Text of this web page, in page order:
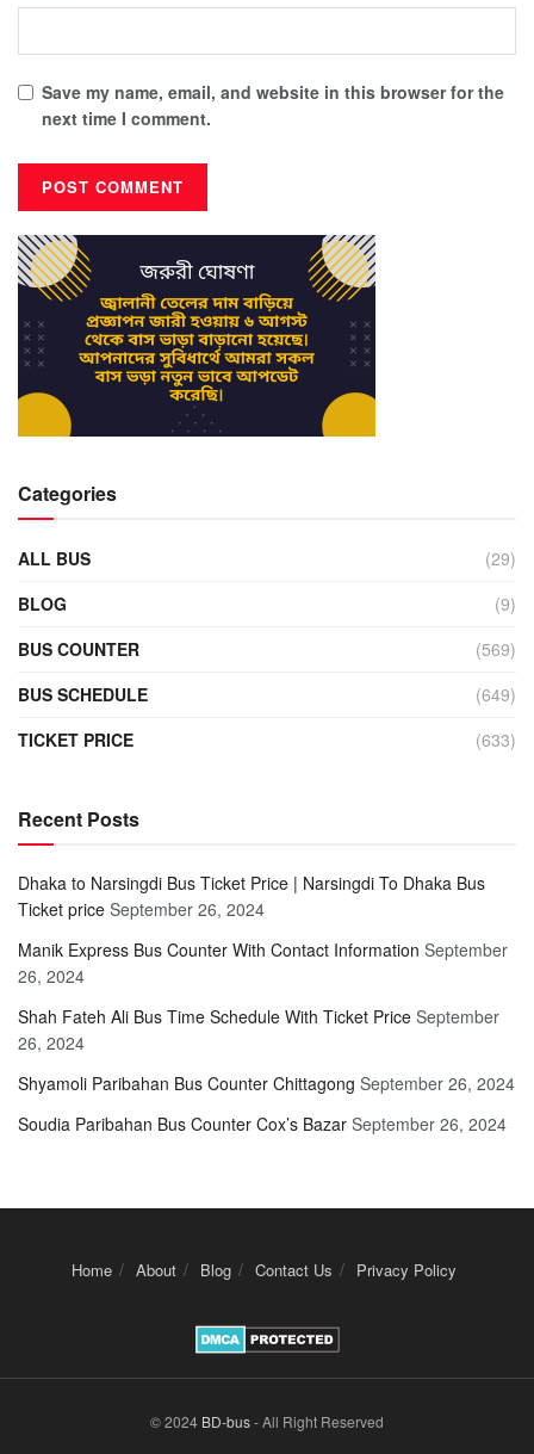
Save my name, email, and website in this browser for the
next time I comment.
Categories
ALL BUS
(29)
BLOG
(9)
BUS COUNTER
(569)
BUS SCHEDULE
(649)
TICKET PRICE
(633)
Recent Posts
Dhaka to Narsingdi Bus Ticket Price | Narsingdi To Dhaka Bus
Ticket price September 26, 2024
Manik Express Bus Counter With Contact Information September
26, 2024
Shah Fateh Ali Bus Time Schedule With Ticket Price September
26, 2024
Shyamoli Paribahan Bus Counter Chittagong September 26, 2024
Soudia Paribahan Bus Counter Cox’s Bazar September 26, 2024
Home About Blog Contact Us Privacy Policy
© 2024 BD-bus- All Right Reserved